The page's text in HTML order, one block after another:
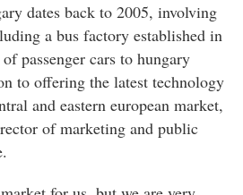
dates back to 2005, involving
a bus factory established in
passenger cars to hungary
to offering the latest technology
and eastern european market,
of marketing and public